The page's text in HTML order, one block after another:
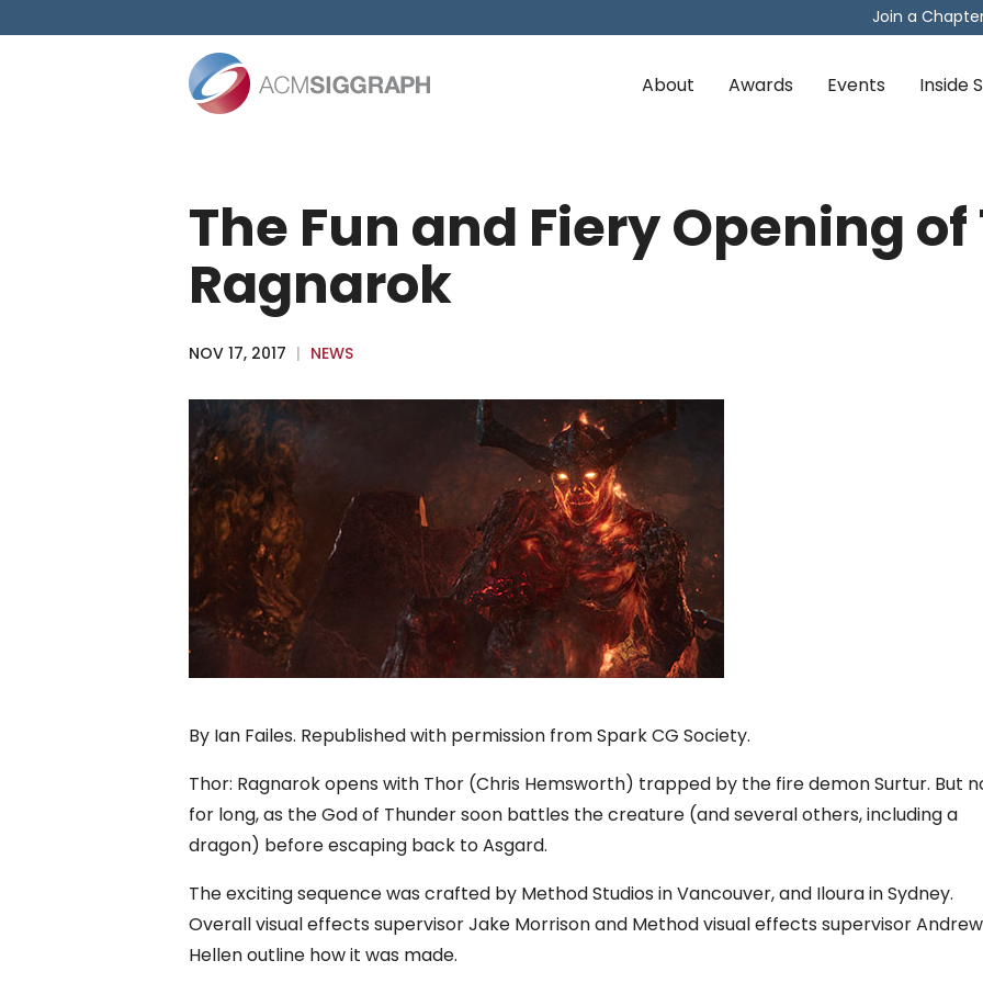
to
Join a
About Awards Events Inside
The Fun and Fiery Opening of
Ragnarok
NOV 17, 2017 | NEWS
By Ian Failes. Republished with permission from Spark CG Society.
Thor: Ragnarok opens with Thor (Chris Hemsworth) trapped by the fire demon Surtur. But
for long, as the God of Thunder soon battles the creature (and several others, including a
dragon) before escaping back to Asgard.
The exciting sequence was crafted by Method Studios in Vancouver, and Iloura in Sydney.
Overall visual effects supervisor Jake Morrison and Method visual effects supervisor Andrew
Hellen outline how it was made.